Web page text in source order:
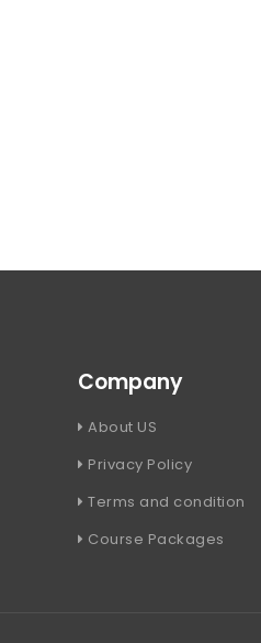
Company
About US
Privacy Policy
Terms and condition
Course Packages